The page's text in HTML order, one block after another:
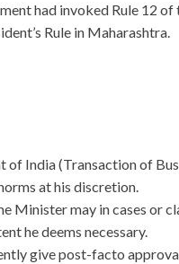
had invoked Rule 12
Rule in Maharashtra.
of India (Transaction of
at his discretion.
Minister may in cases or
he deems necessary.
give post-facto